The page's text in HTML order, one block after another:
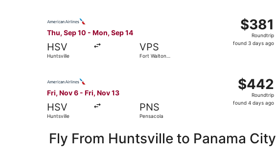
Thu, Sep 10 - Mon, Sep 14
HSV
Huntsville
VPS
Fort Walton
$381
Roundtrip,
found
$381
Roundtrip
found 3 days ago
Fri, Nov 6 - Fri, Nov 13
HSV
Huntsville
PNS
Pensacola
$442
Roundtrip,
found
$442
Roundtrip
found 4 days ago
Fly From Huntsville to Panama City